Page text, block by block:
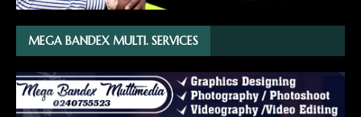
MEGA BANDEX MULTI. SERVICES